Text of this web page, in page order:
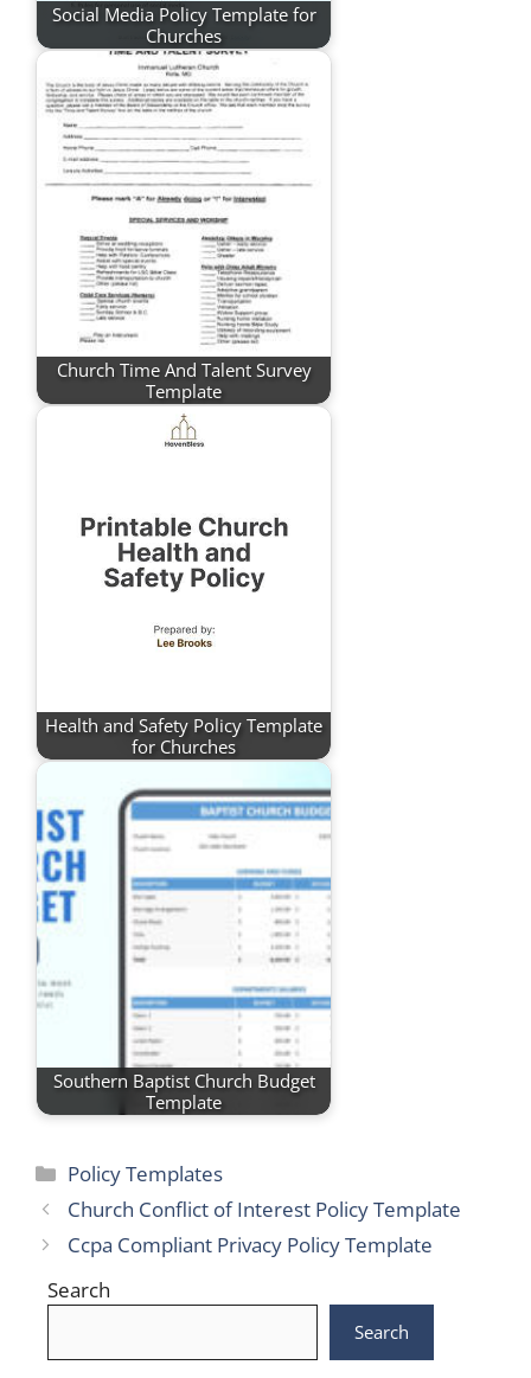
Social Media Policy Template for
Churches
Church Time And Talent Survey
Template
Health and Safety Policy Template
for Churches
Southern Baptist Church Budget
Template
Categories
Policy Templates
Church Conflict of Interest Policy Template
Ccpa Compliant Privacy Policy Template
Search
Search